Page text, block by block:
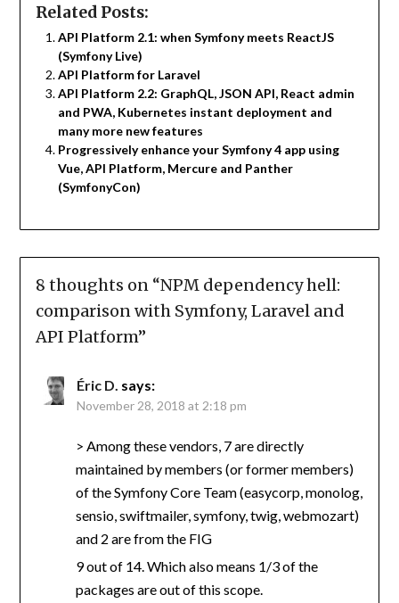
Related Posts:
API Platform 2.1: when Symfony meets ReactJS
(Symfony Live)
API Platform for Laravel
API Platform 2.2: GraphQL, JSON API, React admin
and PWA, Kubernetes instant deployment and
many more new features
Progressively enhance your Symfony 4 app using
Vue, API Platform, Mercure and Panther
(SymfonyCon)
8 thoughts on “NPM dependency hell:
comparison with Symfony, Laravel and
API Platform”
Éric D. says:
November 28, 2018 at 2:18 pm
> Among these vendors, 7 are directly
maintained by members (or former members)
of the Symfony Core Team (easycorp, monolog,
sensio, swiftmailer, symfony, twig, webmozart)
and 2 are from the FIG
9 out of 14. Which also means 1/3 of the
packages are out of this scope.